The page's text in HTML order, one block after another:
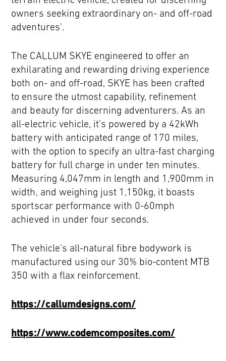
owners seeking extraordinary on- and off-road
adventures'.
The CALLUM SKYE engineered to offer an
exhilarating and rewarding driving experience
both on- and off-road, SKYE has been crafted
to ensure the utmost capability, refinement
and beauty for discerning adventurers. As an
all-electric vehicle, it’s powered by a 42kWh
battery with anticipated range of 170 miles,
with the option to specify an ultra-fast charging
battery for full charge in under ten minutes.
Measuring 4,047mm in length and 1,900mm in
width, and weighing just 1,150kg, it boasts
sportscar performance with 0-60mph
achieved in under four seconds.
The vehicle's all-natural fibre bodywork is
manufactured using our 30% bio-content MTB
350 with a flax reinforcement.
https://callumdesigns.com/
https://www.codemcomposites.com/